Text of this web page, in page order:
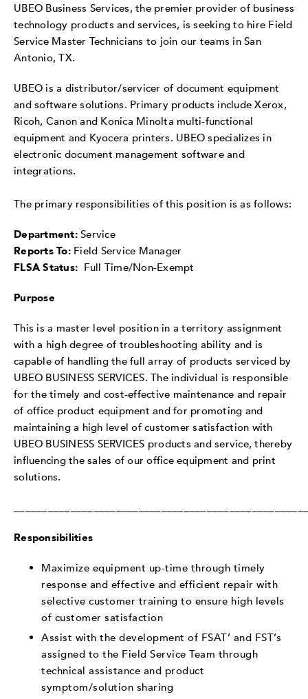
UBEO Business Services, the premier provider of business
technology products and services, is seeking to hire Field
Service Master Technicians to join our teams in San
Antonio, TX.
UBEO is a distributor/servicer of document equipment
and software solutions. Primary products include Xerox,
Ricoh, Canon and Konica Minolta multi-functional
equipment and Kyocera printers. UBEO specializes in
electronic document management software and
integrations.
The primary responsibilities of this position is as follows:
Department: Service
Reports To: Field Service Manager
FLSA Status: Full Time/Non-Exempt
Purpose
This is a master level position in a territory assignment
with a high degree of troubleshooting ability and is
capable of handling the full array of products serviced by
UBEO BUSINESS SERVICES. The individual is responsible
for the timely and cost-effective maintenance and repair
of office product equipment and for promoting and
maintaining a high level of customer satisfaction with
UBEO BUSINESS SERVICES products and service, thereby
influencing the sales of our office equipment and print
solutions.
Responsibilities
Maximize equipment up-time through timely
response and effective and efficient repair with
selective customer training to ensure high levels
of customer satisfaction
Assist with the development of FSAT’ and FST’s
assigned to the Field Service Team through
technical assistance and product
symptom/solution sharing